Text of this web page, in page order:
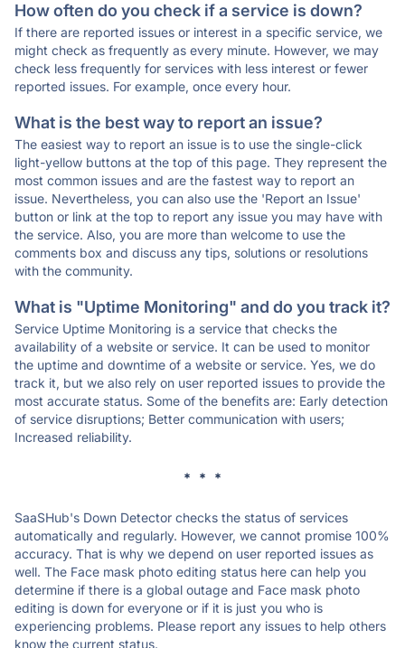
How often do you check if a service is down?
If there are reported issues or interest in a specific service, we
might check as frequently as every minute. However, we may
check less frequently for services with less interest or fewer
reported issues. For example, once every hour.
What is the best way to report an issue?
The easiest way to report an issue is to use the single-click
light-yellow buttons at the top of this page. They represent the
most common issues and are the fastest way to report an
issue. Nevertheless, you can also use the 'Report an Issue'
button or link at the top to report any issue you may have with
the service. Also, you are more than welcome to use the
comments box and discuss any tips, solutions or resolutions
with the community.
What is "Uptime Monitoring" and do you track it?
Service Uptime Monitoring is a service that checks the
availability of a website or service. It can be used to monitor
the uptime and downtime of a website or service. Yes, we do
track it, but we also rely on user reported issues to provide the
most accurate status. Some of the benefits are: Early detection
of service disruptions; Better communication with users;
Increased reliability.
* * *
SaaSHub's Down Detector checks the status of services
automatically and regularly. However, we cannot promise 100%
accuracy. That is why we depend on user reported issues as
well. The Face mask photo editing status here can help you
determine if there is a global outage and Face mask photo
editing is down for everyone or if it is just you who is
experiencing problems. Please report any issues to help others
know the current status.